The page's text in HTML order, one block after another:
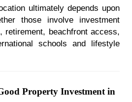
ultimately depends upon
those involve investment
retirement, beachfront access,
schools and lifestyle
Property Investment in